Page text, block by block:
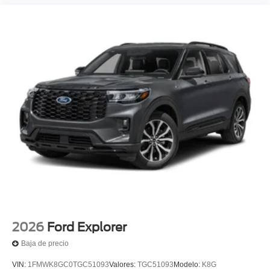
2026 Ford Explorer
Baja de precio
VIN: 1FMWK8GC0TGC51093Valores: TGC51093 Modelo: K8G